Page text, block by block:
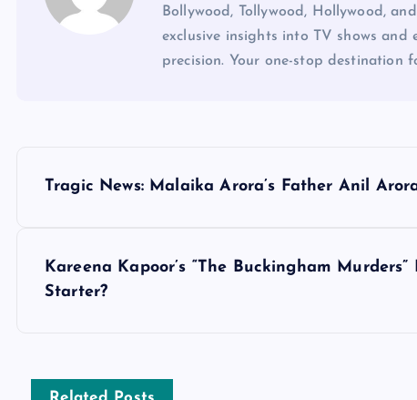
Bollywood, Tollywood, Hollywood,
exclusive insights into TV shows and
precision. Your one-stop destination
n
Tragic News: Malaika Arora’s Father Anil
Kareena Kapoor’s “The Buckingham
Starter?